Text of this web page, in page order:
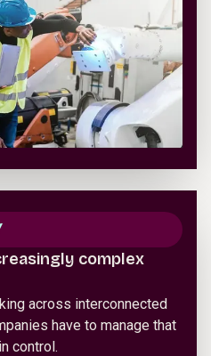
complex
across interconnected
have to manage that
control.